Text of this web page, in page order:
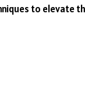
to elevate